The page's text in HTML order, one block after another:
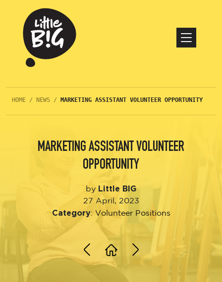
HOME / NEWS / MARKETING ASSISTANT VOLUNTEER OPPORTUNITY
MARKETING ASSISTANT VOLUNTEER
OPPORTUNITY
by Little BIG
27 April, 2023
Category: Volunteer Positions